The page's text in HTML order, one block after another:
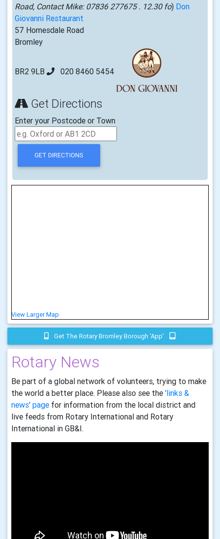
Road, Contact Mike: 07836 277675 . 12.30 fo) Don
Giovanni Restaurant
57 Homesdale Road
Bromley
BR2 9LB 020 8460 5454
Get Directions
Enter your Postcode or Town
View Larger Map
Get The Rotary Bromley Borough 'app'
Rotary News
Be part of a global network of volunteers, trying to make
the world a better place. Please also see the 'links &
news' page for information from the local district and
live feeds from Rotary International and Rotary
International in GB&I.